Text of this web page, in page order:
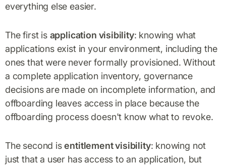
everything else easier.
The first is application visibility: knowing what
applications exist in your environment, including the
ones that were never formally provisioned. Without
a complete application inventory, governance
decisions are made on incomplete information, and
offboarding leaves access in place because the
offboarding process doesn't know what to revoke.
The second isentitlement visibility: knowing not
just that a user has access to an application, but